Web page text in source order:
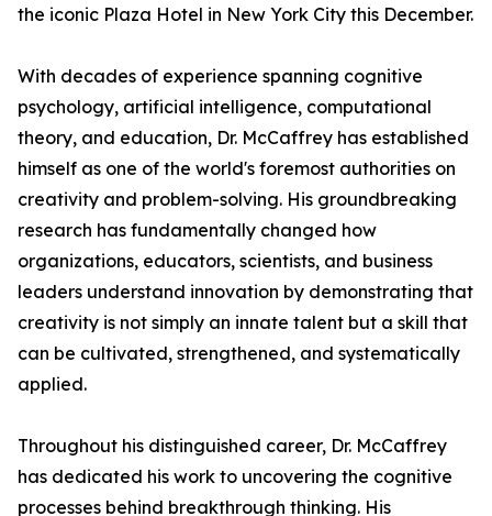
the iconic Plaza Hotel in New York City this December.
With decades of experience spanning cognitive
psychology, artificial intelligence, computational
theory, and education, Dr. McCaffrey has established
himself as one of the world's foremost authorities on
creativity and problem-solving. His groundbreaking
research has fundamentally changed how
organizations, educators, scientists, and business
leaders understand innovation by demonstrating that
creativity is not simply an innate talent but a skill that
can be cultivated, strengthened, and systematically
applied.
Throughout his distinguished career, Dr. McCaffrey
has dedicated his work to uncovering the cognitive
processes behind breakthrough thinking. His